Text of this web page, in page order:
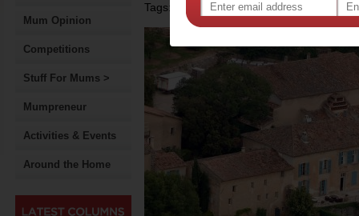
Mum Opinion
Competitions
Stuff For Mums >
Mumpreneur
Activities & Events
Around the Home
Tags: celebrity news,brad pitt,